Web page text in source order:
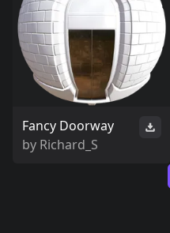
Fancy Doorway
by Richard_S